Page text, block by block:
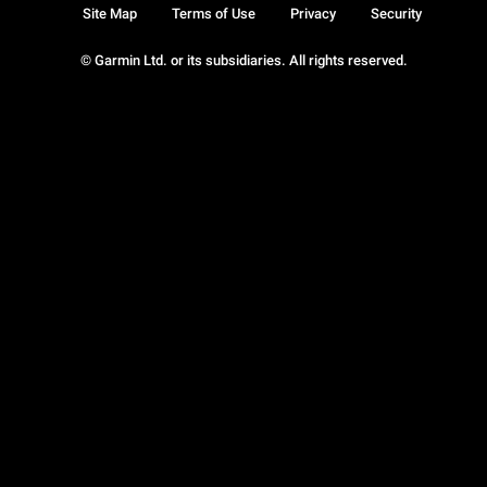
© Garmin Ltd. or its subsidiaries. All rights reserved.
Site Map Terms of Use Privacy Security